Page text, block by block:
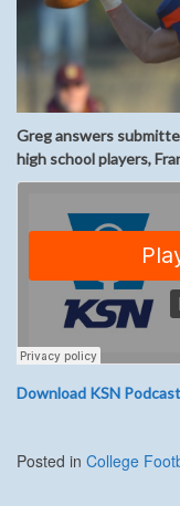
Greg answers
high school players,
Download KSN
Posted in College